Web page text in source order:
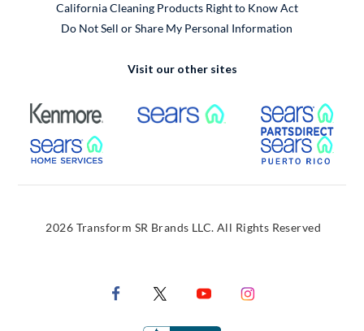
California Cleaning Products Right to Know Act
Do Not Sell or Share My Personal Information
Visit our other sites
External Link External Link
External Link
2026 Transform SR Brands LLC. All Rights Reserved